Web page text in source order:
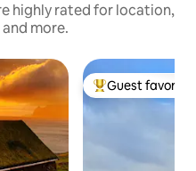
highly rated for location,
more.
Top guest
Guest favorite